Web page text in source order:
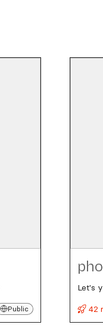
Public
Let's
42